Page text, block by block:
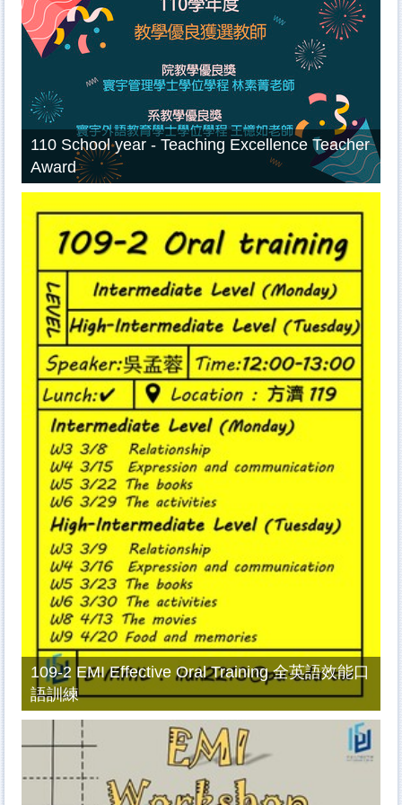
110 School year - Teaching Excellence Teacher
Award
109-2 EMI Effective Oral Training 全英語效能口
語訓練